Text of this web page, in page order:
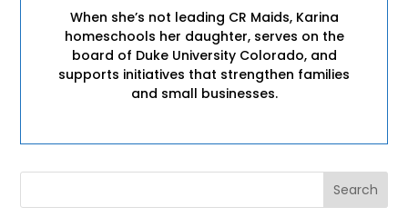
When she’s not leading CR Maids, Karina
homeschools her daughter, serves on the
board of Duke University Colorado, and
supports initiatives that strengthen families
and small businesses.